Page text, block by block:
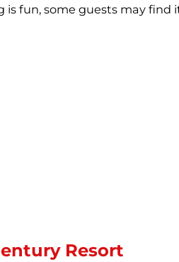
is fun, some guests may find
Resort